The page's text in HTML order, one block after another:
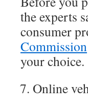
the experts
consumer
Commission
your choice.
Online